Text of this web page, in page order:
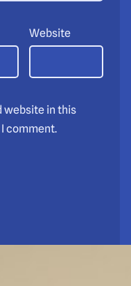
Website
website in this
comment.